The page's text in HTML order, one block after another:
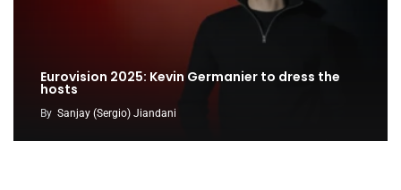
Eurovision 2025: Kevin Germanier to dress the
hosts
By Sanjay (Sergio) Jiandani